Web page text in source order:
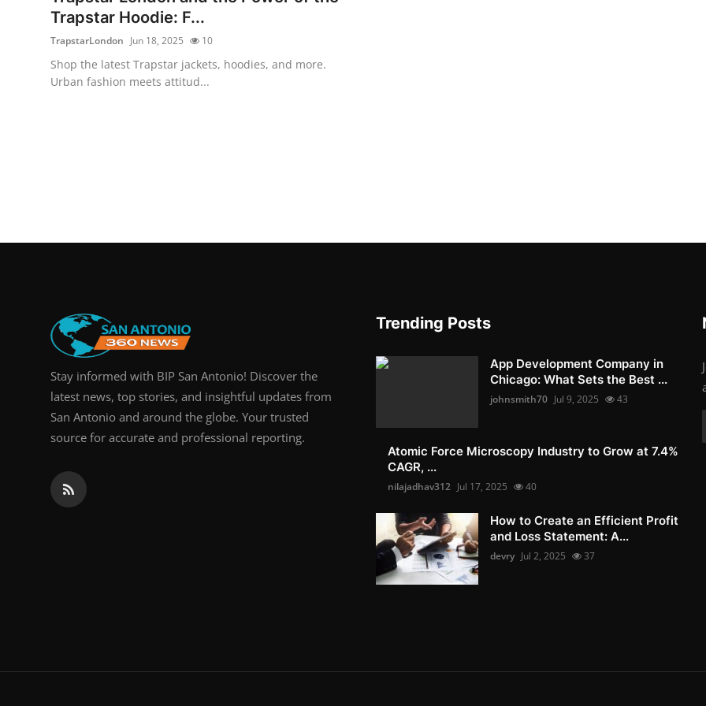
Trapstar Hoodie: F...
TrapstarLondon Jun 18, 2025 10
Shop the latest Trapstar jackets, hoodies, and more.
Urban fashion meets attitud...
Stay informed with BIP San Antonio! Discover the
latest news, top stories, and insightful updates from
San Antonio and around the globe. Your trusted
source for accurate and professional reporting.
Trending Posts
App Development Company in
Chicago: What Sets the Best ...
johnsmith70 Jul 9, 2025 43
Atomic Force Microscopy Industry to Grow at 7.4%
CAGR, ...
nilajadhav312 Jul 17, 2025 40
How to Create an Efficient Profit
and Loss Statement: A...
devry Jul 2, 2025 37